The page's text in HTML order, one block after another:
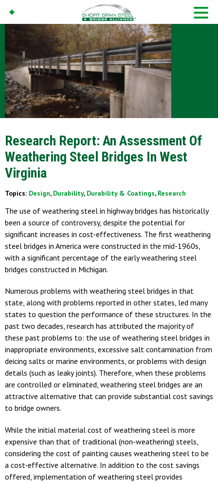
Research Report: An Assessment Of
Weathering Steel Bridges In West
Virginia
Topics: Design, Durability, Durability & Coatings, Research
The use of weathering steel in highway bridges has historically
been a source of controversy, despite the potential for
significant increases in cost-effectiveness. The first weathering
steel bridges in America were constructed in the mid-1960s,
with a significant percentage of the early weathering steel
bridges constructed in Michigan.
Numerous problems with weathering steel bridges in that
state, along with problems reported in other states, led many
states to question the performance of these structures. In the
past two decades, research has attributed the majority of
these past problems to: the use of weathering steel bridges in
inappropriate environments, excessive salt contamination from
deicing salts or marine environments, or problems with design
details (such as leaky joints). Therefore, when these problems
are controlled or eliminated, weathering steel bridges are an
attractive alternative that can provide substantial cost savings
to bridge owners.
While the initial material cost of weathering steel is more
expensive than that of traditional (non-weathering) steels,
considering the cost of painting causes weathering steel to be
a cost-effective alternative. In addition to the cost savings
offered, implementation of weathering steel provides